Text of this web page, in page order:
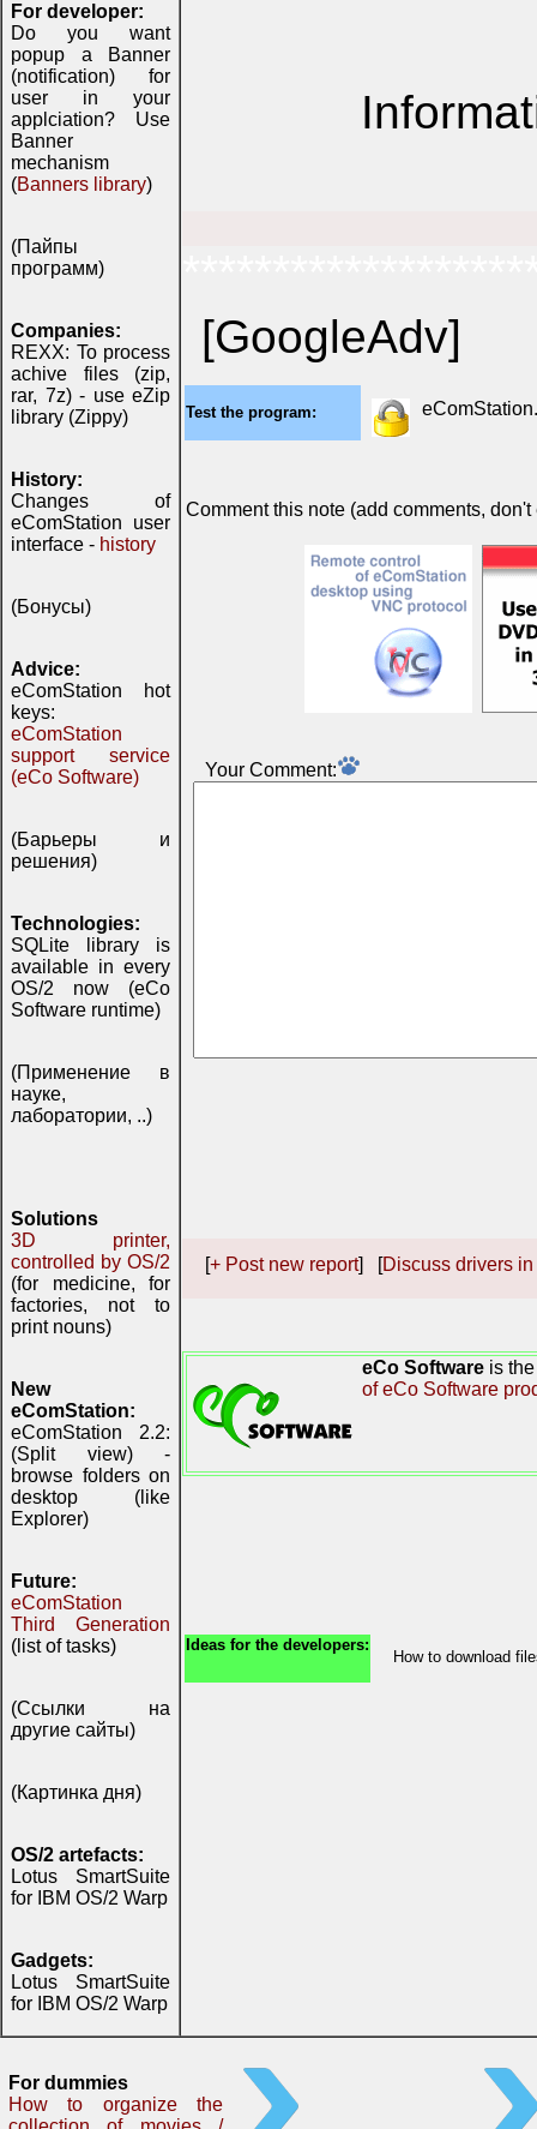
For developer:
Do you want
popup a Banner
(notification) for
user in your
applciation? Use
Banner
mechanism
(Banners library)
(Пайпы
программ)
Companies:
REXX: To process
achive files (zip,
rar, 7z) - use eZip
library (Zippy)
History:
Changes of
eComStation user
interface - history
(Бонусы)
Advice:
eComStation hot
keys:
eComStation
support service
(eCo Software)
(Барьеры и
решения)
Technologies:
SQLite library is
available in every
OS/2 now (eCo
Software runtime)
(Применение в
науке,
лаборатории, ..)
Solutions
3D printer,
controlled by OS/2
(for medicine, for
factories, not to
print nouns)
New
eComStation:
eComStation 2.2:
(Split view) -
browse folders on
desktop (like
Explorer)
Future:
eComStation
Third Generation
(list of tasks)
(Ссылки на
другие сайты)
(Картинка дня)
OS/2 artefacts:
Lotus SmartSuite
for IBM OS/2 Warp
Gadgets:
Lotus SmartSuite
for IBM OS/2 Warp
[GoogleAdv]
Test the program:
Comment this note (add comments,
Your Comment:
[+ Post new report] [Discuss drivers in
eCo Software is
of eCo Software
Ideas for the developers:
How to download
For dummies
How to organize the